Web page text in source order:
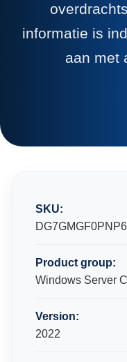
informatie is
aan met
SKU:
DG7GMGF0PNP6
Product group:
Windows Server
Version:
2022